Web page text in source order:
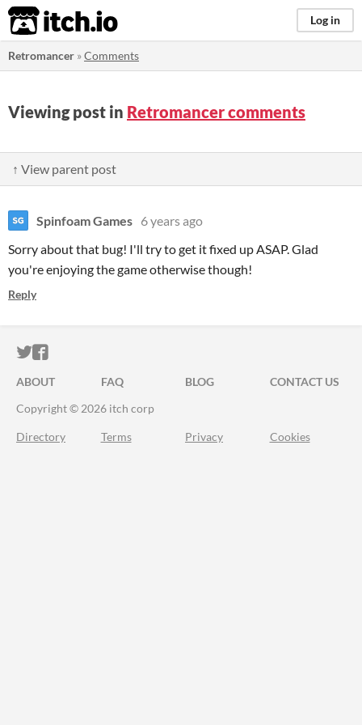
itch.io Log in
Retromancer »Comments
Viewing post in Retromancer comments
↑ View parent post
Spinfoam Games 6 years ago
Sorry about that bug! I'll try to get it fixed up ASAP. Glad
you're enjoying the game otherwise though!
Reply
ITCH.IO ON TWITTER
ITCH.IO ON FACEBOOK
ABOUT FAQ BLOG
CONTACT US
Copyright © 2026 itch corp
Directory Terms Privacy Cookies